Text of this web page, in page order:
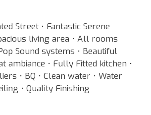
Street • Fantastic Serene
living area • All rooms
Sound systems • Beautiful
ambiance • Fully Fitted kitchen •
• BQ • Clean water • Water
• Quality Finishing